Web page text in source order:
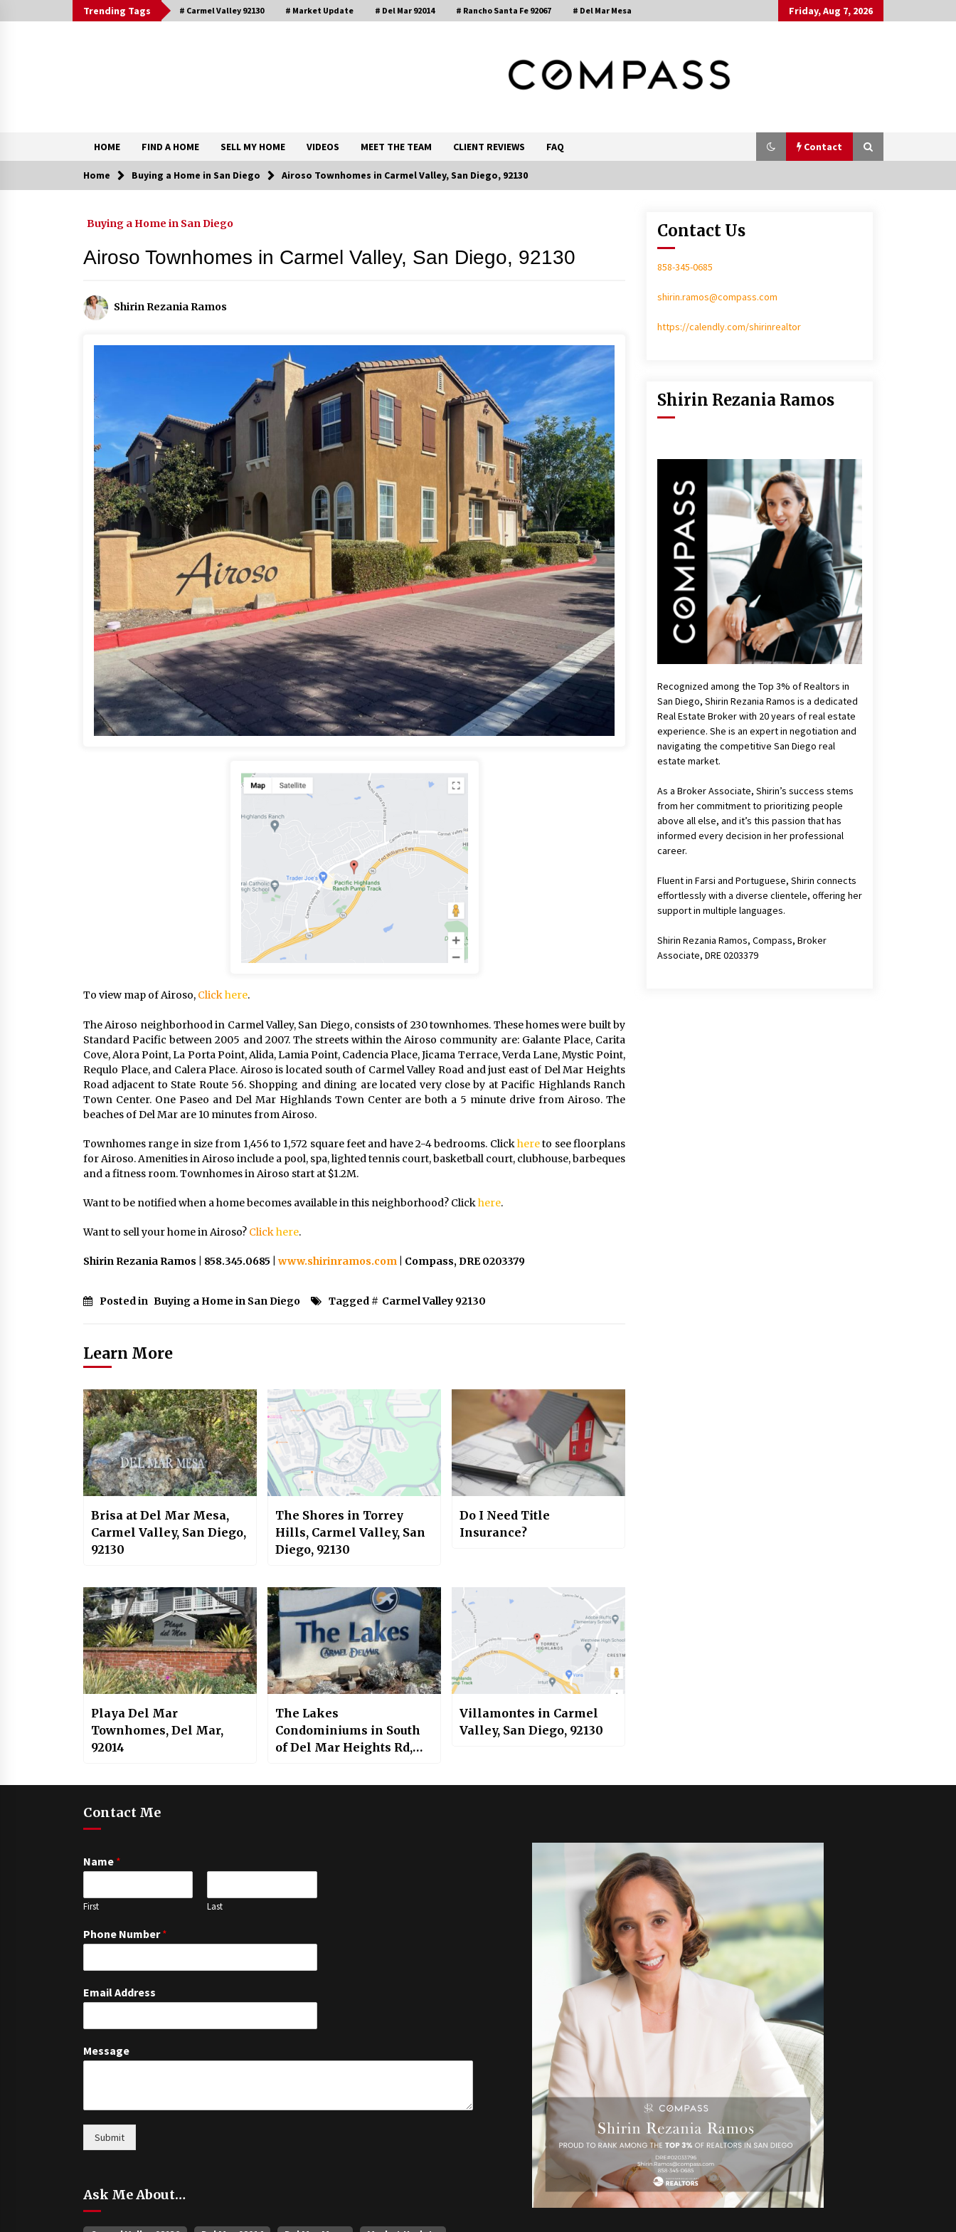
to
Trending Tags # Carmel Valley 92130 # Market Update # Del Mar 92014 # Rancho Santa Fe 92067 # Del Mar Mesa Friday, Aug 7, 2026
HOME FIND A HOME SELL MY HOME VIDEOS MEET THE TEAM CLIENT REVIEWS FAQ Contact
Contact
Schedule an Appointment In-Home Consultation
Home Buying a Home in San Diego Airoso Townhomes in Carmel Valley, San Diego, 92130
Buying a Home in San Diego
Airoso Townhomes in Carmel Valley, San Diego, 92130
Shirin Rezania Ramos
To view map of Airoso, Clickhere.
The Airoso neighborhood in Carmel Valley, San Diego, consists of 230 townhomes. These homes were built by
Standard Pacific between 2005 and 2007. The streets within the Airoso community are: Galante Place, Carita
Cove, Alora Point, La Porta Point, Alida, Lamia Point, Cadencia Place, Jicama Terrace, Verda Lane, Mystic Point,
Requlo Place, and Calera Place. Airoso is located south of Carmel Valley Road and just east of Del Mar Heights
Road adjacent to State Route 56. Shopping and dining are located very close by at Pacific Highlands Ranch
Town Center. One Paseo and Del Mar Highlands Town Center are both a 5 minute drive from Airoso. The
beaches of Del Mar are 10 minutes from Airoso.
Townhomes range in size from 1,456 to 1,572 square feet and have 2-4 bedrooms. Clickhereto see floorplans
for Airoso. Amenities in Airoso include a pool, spa, lighted tennis court, basketball court, clubhouse, barbeques
and a fitness room. Townhomes in Airoso start at $1.2M.
Want to be notified when a home becomes available in this neighborhood? Clickhere.
Want to sell your home in Airoso? Clickhere.
Shirin Rezania Ramos | 858.345.0685 | www.shirinramos.com | Compass, DRE 0203379
Posted in Buying a Home in San Diego Tagged # Carmel Valley 92130
Learn More
Brisa at Del Mar Mesa,
Carmel Valley, San Diego,
92130
The Shores in Torrey
Hills, Carmel Valley, San
Diego, 92130
Do I Need Title
Insurance?
Playa Del Mar
Townhomes, Del Mar,
92014
The Lakes
Condominiums in South
of Del Mar Heights Rd,
92130
Villamontes in Carmel
Valley, San Diego, 92130
Contact Us
858-345-0685
shirin.ramos@compass.com
https://calendly.com/shirinrealtor
Shirin Rezania Ramos
Recognized among the Top 3% of Realtors in
San Diego, Shirin Rezania Ramos is a dedicated
Real Estate Broker with 20 years of real estate
experience. She is an expert in negotiation and
navigating the competitive San Diego real
estate market.
As a Broker Associate, Shirin’s success stems
from her commitment to prioritizing people
above all else, and it’s this passion that has
informed every decision in her professional
career.
Fluent in Farsi and Portuguese, Shirin connects
effortlessly with a diverse clientele, offering her
support in multiple languages.
Shirin Rezania Ramos, Compass, Broker
Associate, DRE 0203379
Contact Me
Name *
First Last
Phone Number*
Email Address
Message
Submit
Ask Me About…